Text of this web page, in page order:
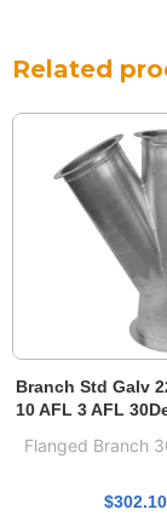
Related
Branch Std Galv
10 AFL 3 AFL
Flanged Branch
$302.10